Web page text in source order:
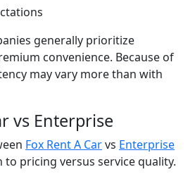
generally prioritize
convenience. Because of
may vary more than with
vs Enterprise
Fox Rent A Carvs Enterprise
to pricing versus service quality.